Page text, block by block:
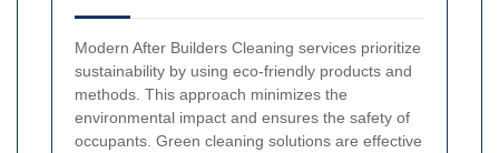
Modern After Builders Cleaning services prioritize
sustainability by using eco-friendly products and
methods. This approach minimizes the
environmental impact and ensures the safety of
occupants. Green cleaning solutions are effective